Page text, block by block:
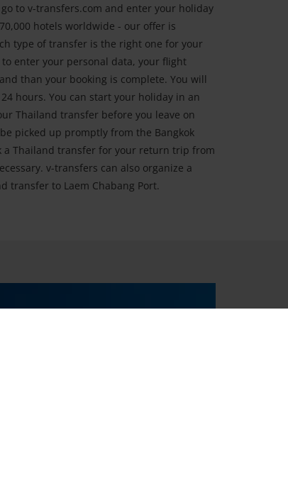
to v-transfers.com and enter your holiday
hotels worldwide - our offer is
type of transfer is the right one for your
enter your personal data, your flight
than your booking is complete. You will
hours. You can start your holiday in an
Thailand transfer before you leave on
picked up promptly from the Bangkok
a Thailand transfer for your return trip from
v-transfers can also organize a
transfer to Laem Chabang Port.